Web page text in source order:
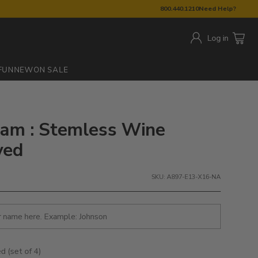
800.440.1210Need Help?
Log in
NEWON SALE
: Stemless Wine
SKU: A897-E13-X16-NA
(set of 4)